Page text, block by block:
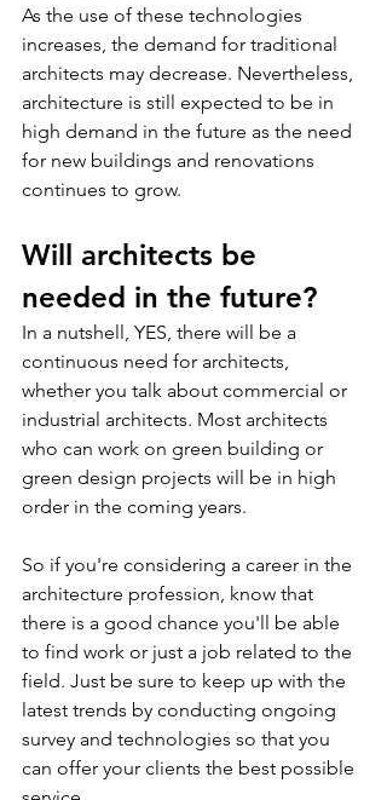
As the use of these technologies
increases, the demand for traditional
architects may decrease. Nevertheless,
architecture is still expected to be in
high demand in the future as the need
for new buildings and renovations
continues to grow.
Will architects be
needed in the future?
In a nutshell, YES, there will be a
continuous need for architects,
whether you talk about commercial or
industrial architects. Most architects
who can work on green building or
green design projects will be in high
order in the coming years.
So if you're considering a career in the
architecture profession, know that
there is a good chance you'll be able
to find work or just a job related to the
field. Just be sure to keep up with the
latest trends by conducting ongoing
survey and technologies so that you
can offer your clients the best possible